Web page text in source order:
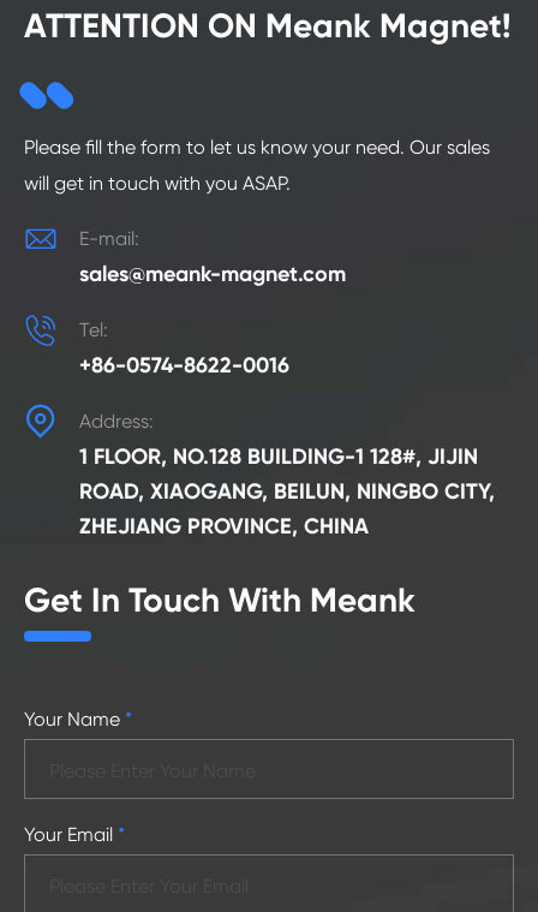
ATTENTION ON Meank Magnet!
Please fill the form to let us know your need. Our sales
will get in touch with you ASAP.
 E-mail:
sales@meank-magnet.com
 Tel:
+86-0574-8622-0016
 Address:
1 FLOOR, NO.128 BUILDING-1 128#, JIJIN
ROAD, XIAOGANG, BEILUN, NINGBO CITY,
ZHEJIANG PROVINCE, CHINA
Get In Touch With Meank
Your Name *
Your Email *